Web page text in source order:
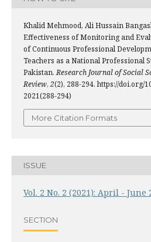
Khalid Mehmood, Ali Hussain
Effectiveness of Monitoring and
of Continuous Professional
Teachers as a National Professional
Pakistan.Research Journal of Social
Review, 2(2), 288-294. https://doi.org/
2021(288-294)
More Citation Formats
ISSUE
Vol. 2 No. 2 (2021): April - June
SECTION